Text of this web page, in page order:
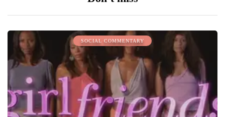
SOCIAL COMMENTARY